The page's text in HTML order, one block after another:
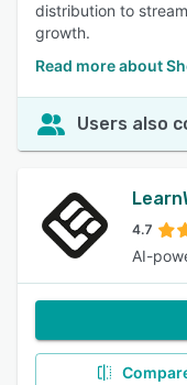
distribution to
growth.
Read more about
Users also
4.7
AI-